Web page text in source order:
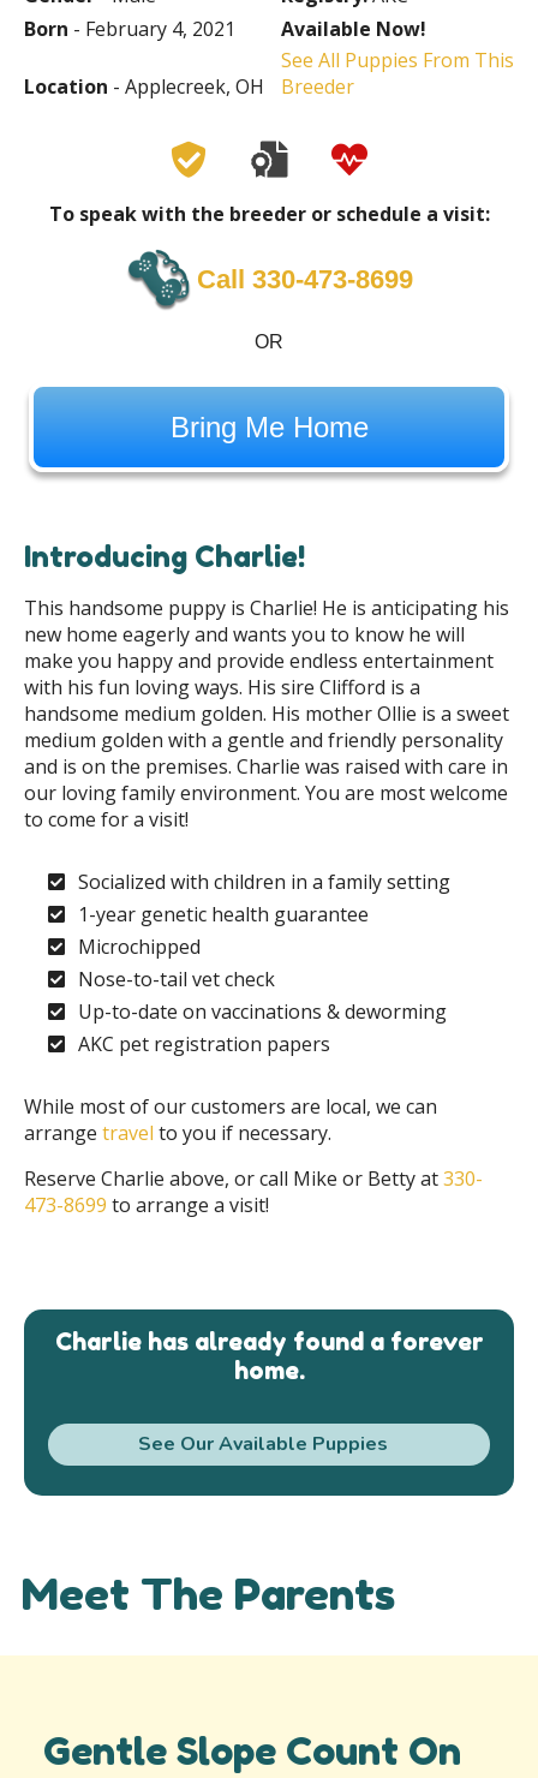
Born - February 4, 2021 Available Now!
Location - Applecreek, OH
See All Puppies From This
Breeder
To speak with the breeder or schedule a visit:
Call 330-473-8699
OR
Bring Me Home
Introducing Charlie!
This handsome puppy is Charlie! He is anticipating his
new home eagerly and wants you to know he will
make you happy and provide endless entertainment
with his fun loving ways. His sire Clifford is a
handsome medium golden. His mother Ollie is a sweet
medium golden with a gentle and friendly personality
and is on the premises. Charlie was raised with care in
our loving family environment. You are most welcome
to come for a visit!
Socialized with children in a family setting
1-year genetic health guarantee
Microchipped
Nose-to-tail vet check
Up-to-date on vaccinations & deworming
AKC pet registration papers
While most of our customers are local, we can
arrange travel to you if necessary.
Reserve Charlie above, or call Mike or Betty at330-
473-8699 to arrange a visit!
Charlie has already found a forever
home.
See Our Available Puppies
Meet The Parents
Gentle Slope Count On